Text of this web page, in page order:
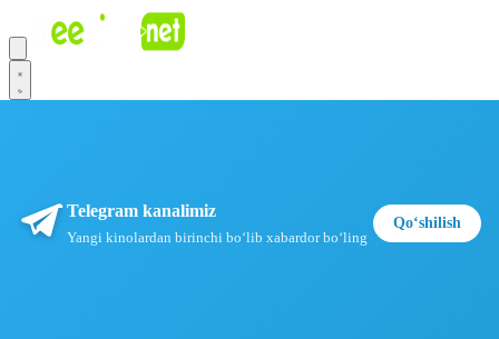
Telegram kanalimiz
Yangi kinolardan birinchi boʻlib xabardor boʻling
Qoʻshilish